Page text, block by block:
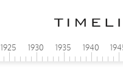
1925 1930 1935 1940